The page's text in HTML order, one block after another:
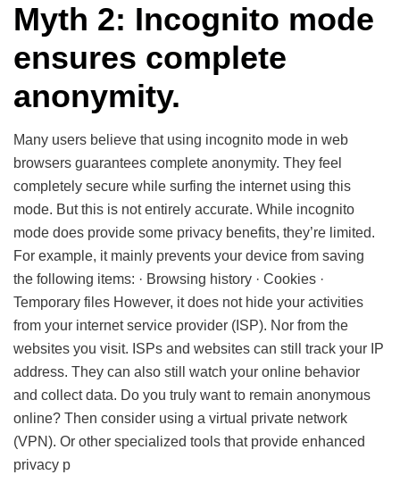
Myth 2: Incognito mode
ensures complete
anonymity.
Many users believe that using incognito mode in web
browsers guarantees complete anonymity. They feel
completely secure while surfing the internet using this
mode. But this is not entirely accurate. While incognito
mode does provide some privacy benefits, they’re limited.
For example, it mainly prevents your device from saving
the following items: · Browsing history · Cookies ·
Temporary files However, it does not hide your activities
from your internet service provider (ISP). Nor from the
websites you visit. ISPs and websites can still track your IP
address. They can also still watch your online behavior
and collect data. Do you truly want to remain anonymous
online? Then consider using a virtual private network
(VPN). Or other specialized tools that provide enhanced
privacy p